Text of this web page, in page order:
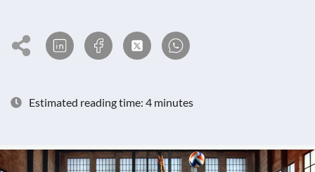
Estimated reading time: 4 minutes